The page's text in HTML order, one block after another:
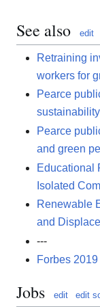
See also edit
Retraining
workers for
Pearce
Pearce
and green
Educational
Isolated
Renewable
and
---
Forbes
Jobs edit edit